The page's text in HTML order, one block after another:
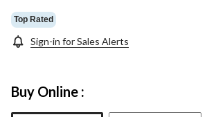
Top Rated
Sign-in for Sales Alerts
Buy Online :